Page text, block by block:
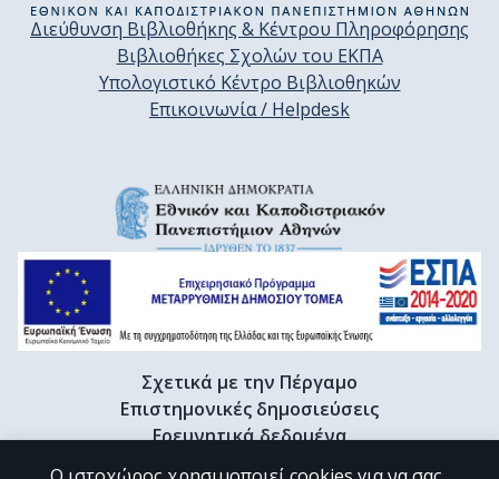
Διεύθυνση Βιβλιοθήκης & Κέντρου Πληροφόρησης
Βιβλιοθήκες Σχολών του ΕΚΠΑ
Υπολογιστικό Κέντρο Βιβλιοθηκών
Επικοινωνία / Helpdesk
Σχετικά με την Πέργαμο
Επιστημονικές δημοσιεύσεις
Ερευνητικά δεδομένα
Διδακτορικές διατριβές & Γκρίζα βιβλιογραφία